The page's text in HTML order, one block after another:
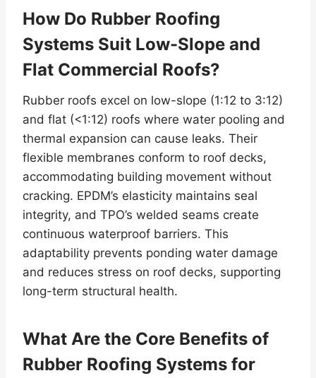
How Do Rubber Roofing
Systems Suit Low-Slope and
Flat Commercial Roofs?
Rubber roofs excel on low-slope (1:12 to 3:12)
and flat (<1:12) roofs where water pooling and
thermal expansion can cause leaks. Their
flexible membranes conform to roof decks,
accommodating building movement without
cracking. EPDM’s elasticity maintains seal
integrity, and TPO’s welded seams create
continuous waterproof barriers. This
adaptability prevents ponding water damage
and reduces stress on roof decks, supporting
long-term structural health.
What Are the Core Benefits of
Rubber Roofing Systems for